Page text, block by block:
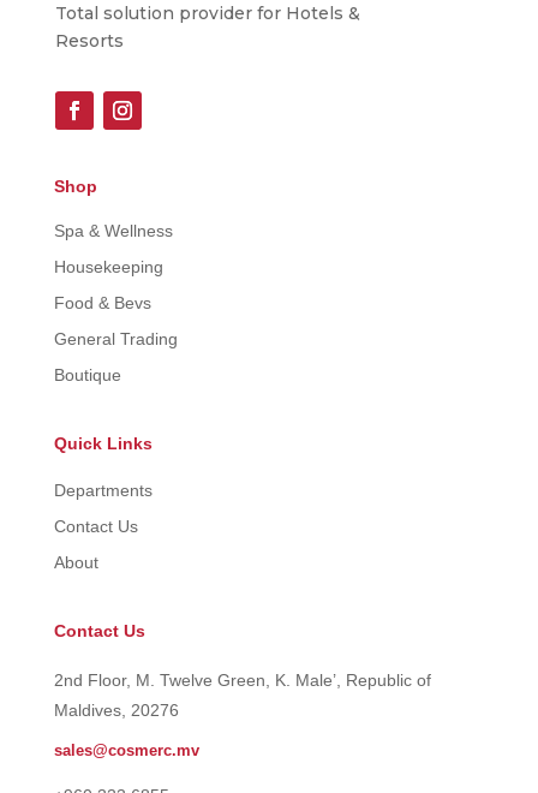
Total solution provider for Hotels &
Resorts
Shop
Spa & Wellness
Housekeeping
Food & Bevs
General Trading
Boutique
Quick Links
Departments
Contact Us
About
Contact Us
2nd Floor, M. Twelve Green, K. Male’, Republic of
Maldives, 20276
sales@cosmerc.mv